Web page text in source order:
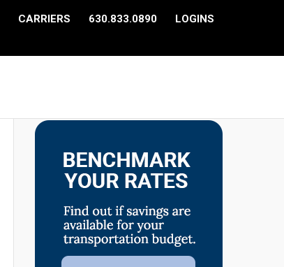
CARRIERS 630.833.0890 LOGINS